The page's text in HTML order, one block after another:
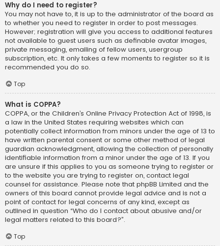
Why do I need to register?
You may not have to, it is up to the administrator of the board as
to whether you need to register in order to post messages.
However; registration will give you access to additional features
not available to guest users such as definable avatar images,
private messaging, emailing of fellow users, usergroup
subscription, etc. It only takes a few moments to register so it is
recommended you do so.
Top
What is COPPA?
COPPA, or the Children’s Online Privacy Protection Act of 1998, is
a law in the United States requiring websites which can
potentially collect information from minors under the age of 13 to
have written parental consent or some other method of legal
guardian acknowledgment, allowing the collection of personally
identifiable information from a minor under the age of 13. If you
are unsure if this applies to you as someone trying to register or
to the website you are trying to register on, contact legal
counsel for assistance. Please note that phpBB Limited and the
owners of this board cannot provide legal advice and is not a
point of contact for legal concerns of any kind, except as
outlined in question “Who do I contact about abusive and/or
legal matters related to this board?”.
Top